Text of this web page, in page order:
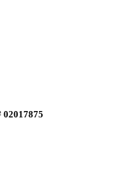
02017875